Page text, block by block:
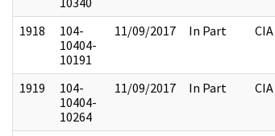
1918
104-
10404-
10191
11/09/2017 In Part CIA
1919
104-
10404-
10264
11/09/2017 In Part CIA